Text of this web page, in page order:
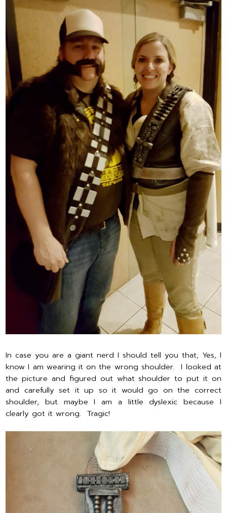
In case you are a giant nerd I should tell you that, Yes, I
know I am wearing it on the wrong shoulder. I looked at
the picture and figured out what shoulder to put it on
and carefully set it up so it would go on the correct
shoulder, but maybe I am a little dyslexic because I
clearly got it wrong. Tragic!